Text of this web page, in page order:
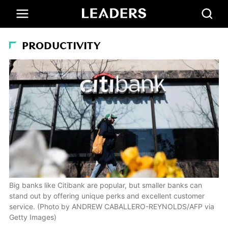
PRODUCTIVITY
Big banks like Citibank are popular, but smaller banks can
stand out by offering unique perks and excellent customer
service. (Photo by ANDREW CABALLERO-REYNOLDS/AFP via
Getty Images)